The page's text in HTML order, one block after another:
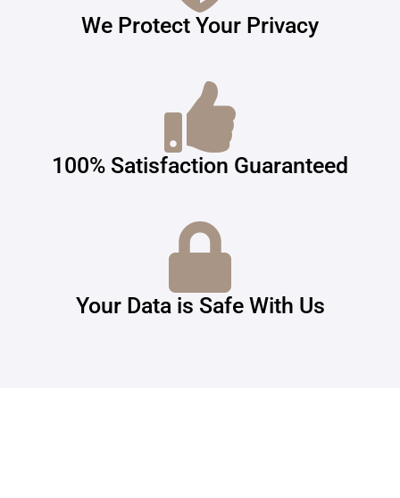
We Protect Your Privacy
100% Satisfaction Guaranteed
Your Data is Safe With Us